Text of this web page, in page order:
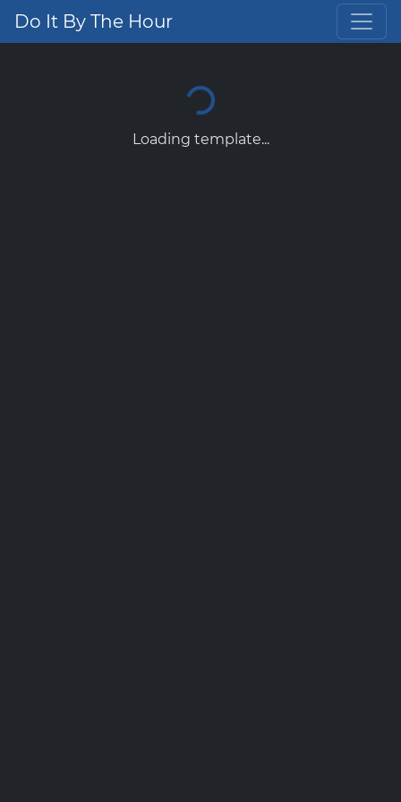
Do It By The Hour
Loading template...